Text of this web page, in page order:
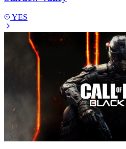
YES